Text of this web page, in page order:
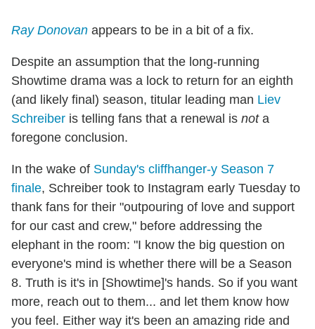
Ray Donovan appears to be in a bit of a fix.
Despite an assumption that the long-running
Showtime drama was a lock to return for an eighth
(and likely final) season, titular leading man Liev
Schreiber is telling fans that a renewal is nota
foregone conclusion.
In the wake of Sunday's cliffhanger-y Season 7
finale, Schreiber took to Instagram early Tuesday to
thank fans for their "outpouring of love and support
for our cast and crew," before addressing the
elephant in the room: "I know the big question on
everyone's mind is whether there will be a Season
8. Truth is it's in [Showtime]'s hands. So if you want
more, reach out to them... and let them know how
you feel. Either way it's been an amazing ride and